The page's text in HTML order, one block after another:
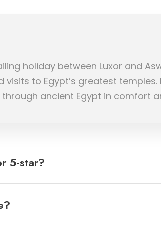
holiday between Luxor and
visits to Egypt’s greatest
ancient Egypt in comfort
5-star?